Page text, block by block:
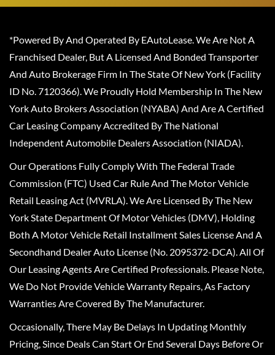
*Powered By And Operated By EAutoLease. We Are Not A
Franchised Dealer, But A Licensed And Bonded Transporter
And Auto Brokerage Firm In The State Of New York (Facility
ID No. 7120366). We Proudly Hold Membership In The New
York Auto Brokers Association (NYABA) And Are A Certified
Car Leasing Company Accredited By The National
Independent Automobile Dealers Association (NIADA).
Our Operations Fully Comply With The Federal Trade
Commission (FTC) Used Car Rule And The Motor Vehicle
Retail Leasing Act (MVRLA). We Are Licensed By The New
York State Department Of Motor Vehicles (DMV), Holding
Both A Motor Vehicle Retail Installment Sales License And A
Secondhand Dealer Auto License (No. 2095372-DCA). All Of
Our Leasing Agents Are Certified Professionals. Please Note,
We Do Not Provide Vehicle Warranty Repairs, As Factory
Warranties Are Covered By The Manufacturer.
Occasionally, There May Be Delays In Updating Monthly
Pricing, Since Deals Can Start Or End Several Days Before Or